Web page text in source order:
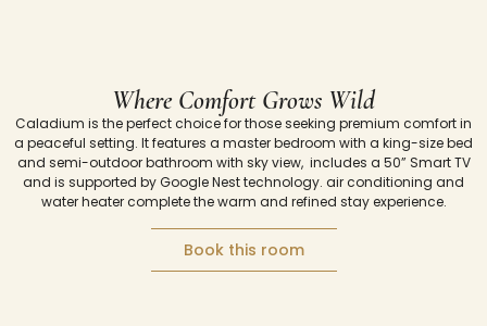
Where Comfort Grows Wild
Caladium is theperfectchoiceforthoseseeking premium comfortin
a peaceful setting. Itfeatures a masterbedroom with a king-sizebed
and semi-outdoor bathroom with sky view, includes a 50” SmartTV
and is supported byGoogleNesttechnology. airconditioning and
waterheatercompletethewarm and refined stayexperience.
Book this room